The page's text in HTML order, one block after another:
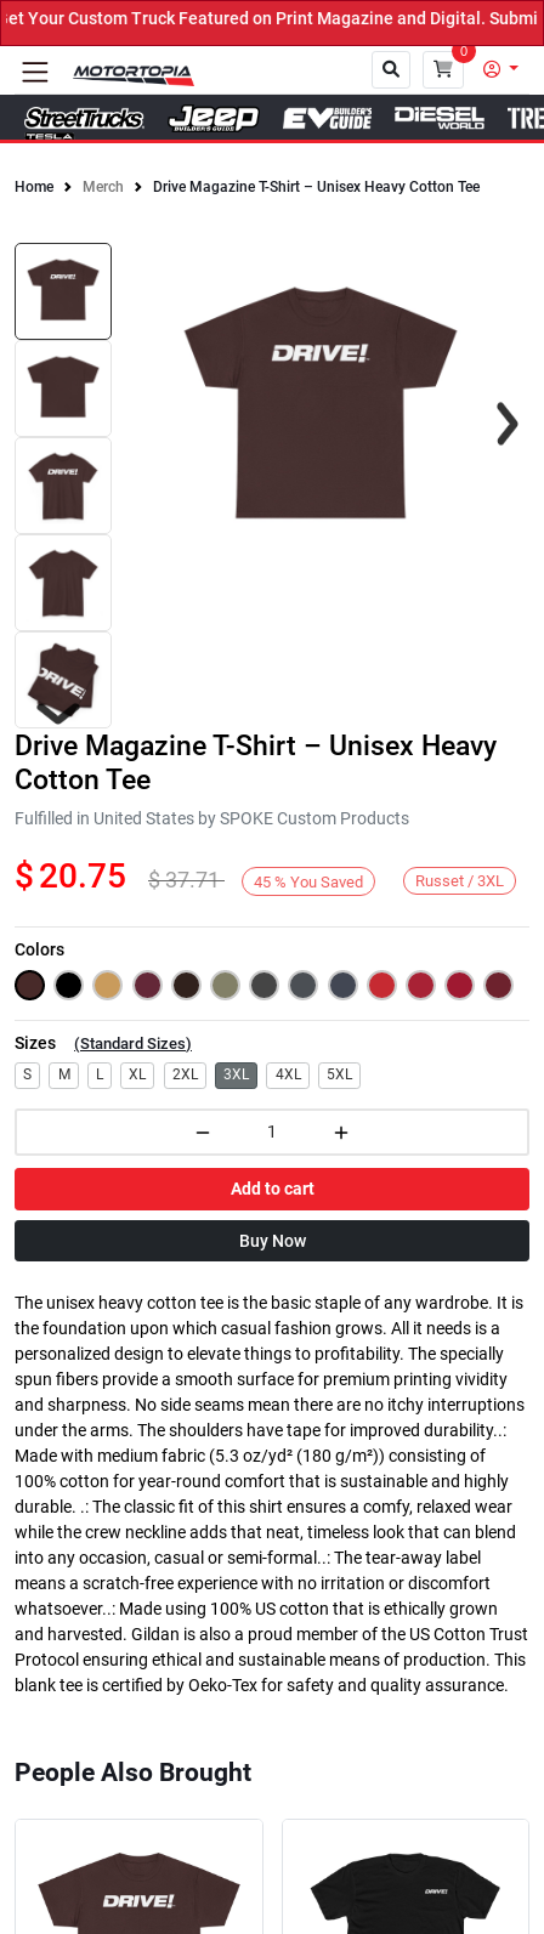
Your Custom Truck Featured on Print Magazine and Digital. Submit
0
Home Merch Drive Magazine T-Shirt – Unisex Heavy Cotton Tee
Next
Drive Magazine T-Shirt – Unisex Heavy
Cotton Tee
Fulfilled in United States by SPOKE Custom Products
$20.75 $37.71 45 % You Saved Russet / 3XL
Colors
Sizes (Standard Sizes)
S M L XL 2XL 3XL 4XL 5XL
Add to cart
Buy Now
The unisex heavy cotton tee is the basic staple of any wardrobe. It is
the foundation upon which casual fashion grows. All it needs is a
personalized design to elevate things to profitability. The specially
spun fibers provide a smooth surface for premium printing vividity
and sharpness. No side seams mean there are no itchy interruptions
under the arms. The shoulders have tape for improved durability..:
Made with medium fabric (5.3 oz/yd² (180 g/m²)) consisting of
100% cotton for year-round comfort that is sustainable and highly
durable. .: The classic fit of this shirt ensures a comfy, relaxed wear
while the crew neckline adds that neat, timeless look that can blend
into any occasion, casual or semi-formal..: The tear-away label
means a scratch-free experience with no irritation or discomfort
whatsoever..: Made using 100% US cotton that is ethically grown
and harvested. Gildan is also a proud member of the US Cotton Trust
Protocol ensuring ethical and sustainable means of production. This
blank tee is certified by Oeko-Tex for safety and quality assurance.
People Also Brought